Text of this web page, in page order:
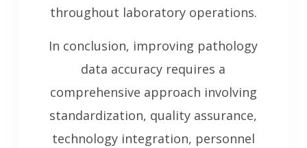
throughout laboratory operations.
In conclusion, improving pathology
data accuracy requires a
comprehensive approach involving
standardization, quality assurance,
technology integration, personnel